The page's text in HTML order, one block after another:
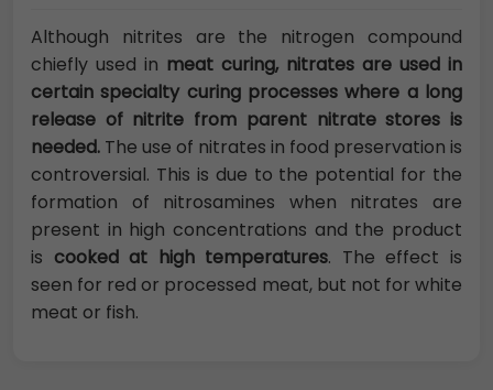
Although nitrites are the nitrogen compound
chiefly used in meat curing, nitrates are used in
certain specialty curing processes where a long
release of nitrite from parent nitrate stores is
needed. The use of nitrates in food preservation is
controversial. This is due to the potential for the
formation of nitrosamines when nitrates are
present in high concentrations and the product
is cooked at high temperatures. The effect is
seen for red or processed meat, but not for white
meat or fish.